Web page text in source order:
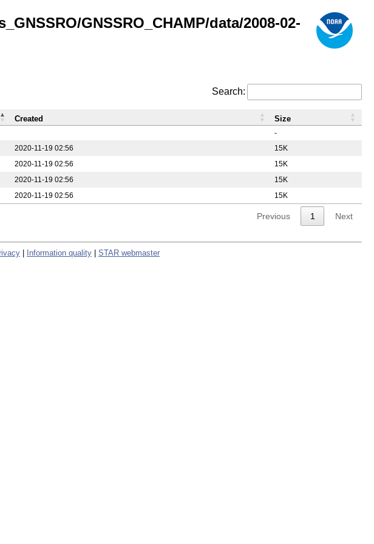
GNSSRO_CHAMP/data/2008-02-
Search:
-
2020-11-19 02:56
15K
2020-11-19 02:56
15K
2020-11-19 02:56
15K
2020-11-19 02:56 15K
Created Size
Previous 1 Next
Information quality STAR webmaster